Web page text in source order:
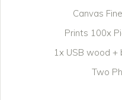
Canvas
Prints 100x
1x USB wood +
Two